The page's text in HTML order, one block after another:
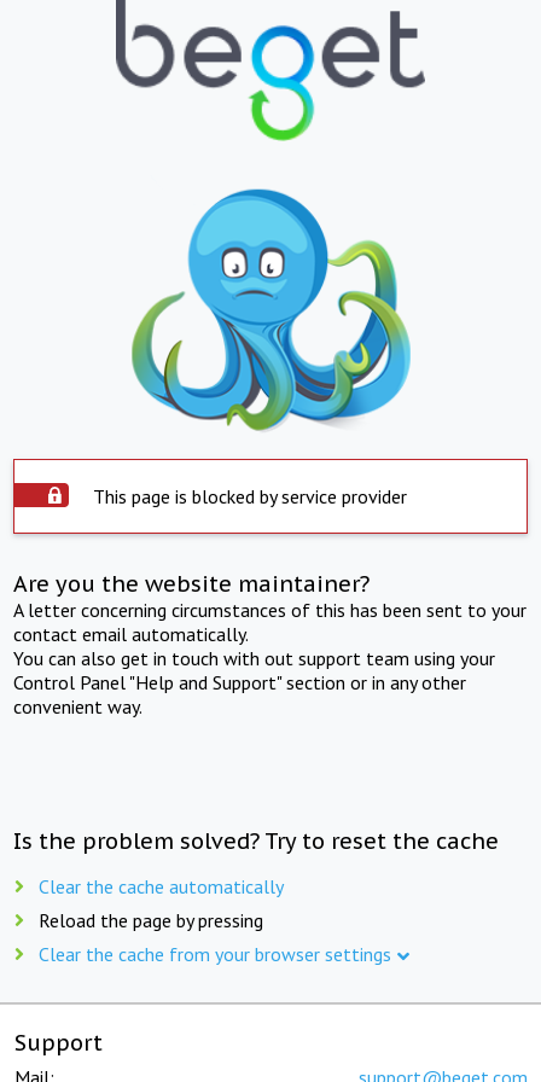
This page is blocked by service provider
Are you the website maintainer?
A letter concerning circumstances of this has been sent to your
contact email automatically.
You can also get in touch with out support team using your
Control Panel "Help and Support" section or in any other
convenient way.
Is the problem solved? Try to reset the cache
Clear the cache automatically
Reload the page by pressing
Clear the cache from your browser settings
Support
Mail: support@beget.com